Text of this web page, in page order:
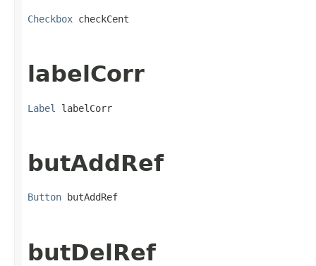
Checkbox checkCent
labelCorr
Label labelCorr
butAddRef
Button butAddRef
butDelRef